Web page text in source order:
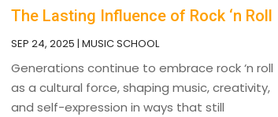
The Lasting Influence of Rock ‘n Roll
SEP 24, 2025 |MUSIC SCHOOL
Generations continue to embrace rock ‘n roll
as a cultural force, shaping music, creativity,
and self-expression in ways that still